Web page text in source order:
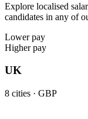
Explore localised
candidates in any of
Lower pay
Higher pay
UK
8 cities · GBP